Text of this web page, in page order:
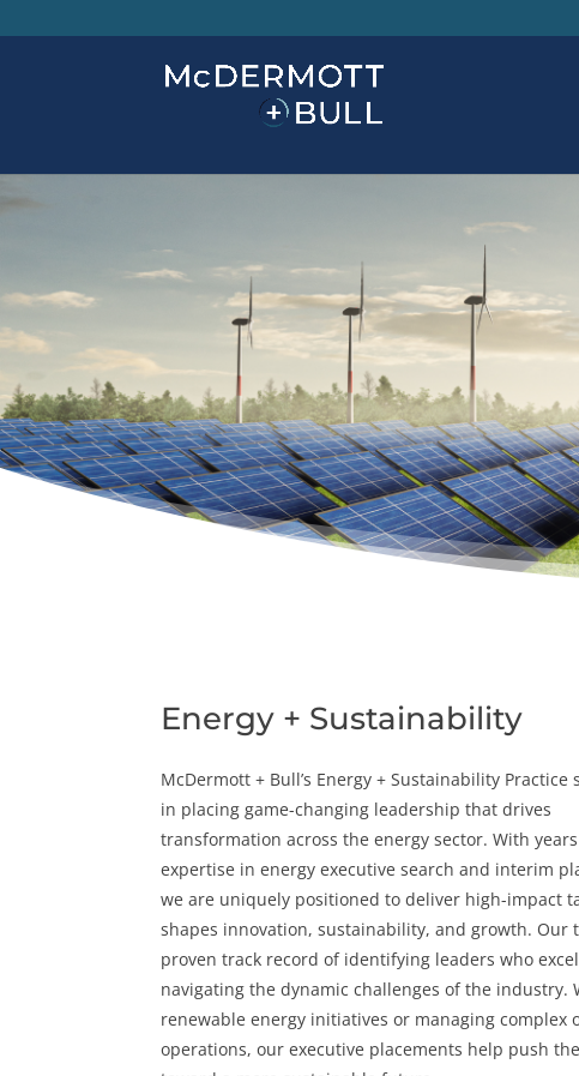
Energy + Sustainability
McDermott + Bull’s Energy + Sustainability Practice
in placing game-changing leadership that drives
transformation across theenergy sector. With
expertise inenergy executive search and interim
we are uniquely positioned to deliver high-impact
shapes innovation,sustainability, and growth. Our
proven track record of identifying leaders who
navigating the dynamic challenges of the industry.
renewable energy initiatives or managing complex
operations, our executive placements help push